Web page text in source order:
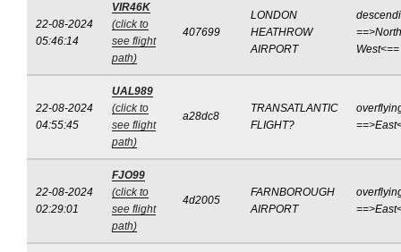
22-08-2024
05:46:14
VIR46K
(click to
see flight
path)
407699
LONDON
HEATHROW
AIRPORT
West<==
22-08-2024
04:55:45
UAL989
(click to
see flight
path)
a28dc8
TRANSATLANTIC
FLIGHT?
22-08-2024
02:29:01
FJO99
(click to
see flight
path)
4d2005
FARNBOROUGH
AIRPORT